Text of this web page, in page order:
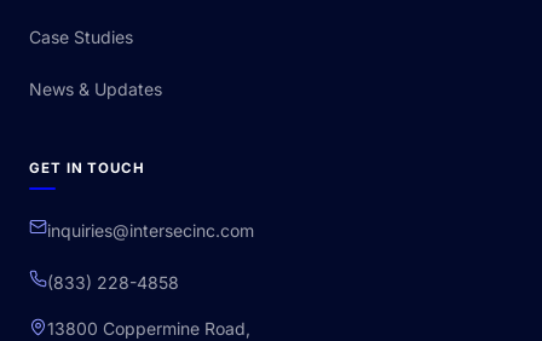
Case Studies
News & Updates
GET IN TOUCH
inquiries@intersecinc.com
(833) 228-4858
13800 Coppermine Road,